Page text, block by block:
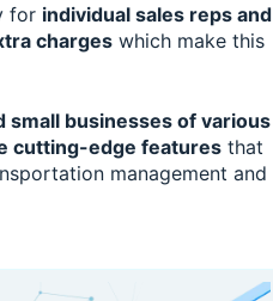
for individual sales reps and
chargeswhich make this
small businesses of various
cutting-edge featuresthat
management and